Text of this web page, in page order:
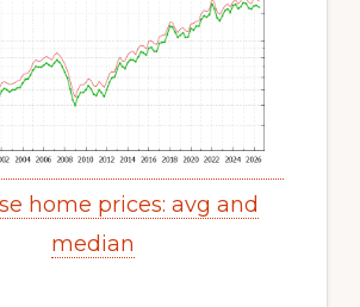
home prices: avg and
median